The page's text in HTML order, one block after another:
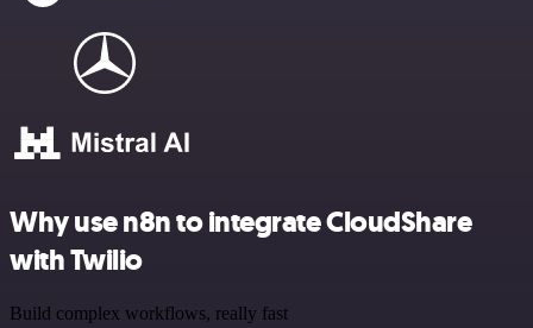
Why use n8n to integrate CloudShare
with Twilio
Build complex workflows, really fast